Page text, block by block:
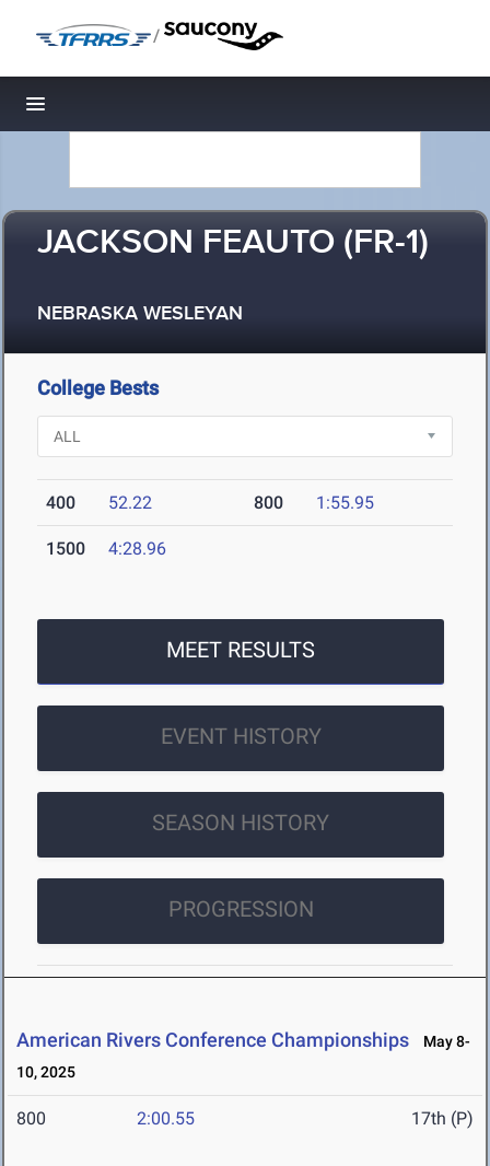
/
Toggle navigation
JACKSON FEAUTO (FR-1)
NEBRASKA WESLEYAN
College Bests
400 52.22 800 1:55.95
1500 4:28.96
MEET RESULTS
EVENT HISTORY
SEASON HISTORY
PROGRESSION
American Rivers Conference Championships
May 8-
10, 2025
800 2:00.55 17th (P)